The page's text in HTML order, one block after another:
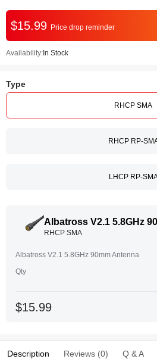
$15.99 Price drop reminder
Availability: In Stock
Type
RHCP SMA
RHCP RP-
LHCP RP-
Albatross V2.1 5.8GHz
RHCP SMA
Albatross V2.1 5.8GHz 90mm Antenna
Qty
$15.99
Description Reviews (0) Q & A